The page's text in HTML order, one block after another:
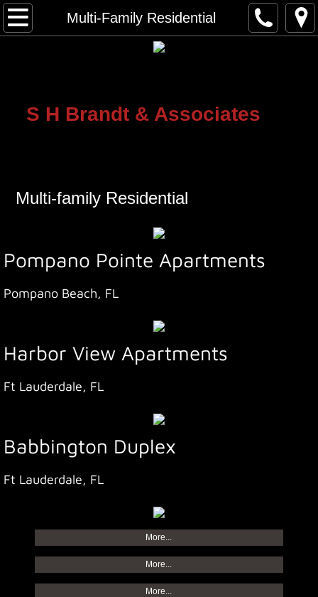
Multi-Family Residential
Home
Single Family Residential
Commercial Projects
About Us
S H Brandt & Assoc​iates
Multi-family Residential
Pompano Pointe Apartments
Pompano Beach, FL
Harbor View Apartments
Ft Lauderdale, FL
Babbington Duplex
Ft Lauderdale, FL
More...
More...
More...